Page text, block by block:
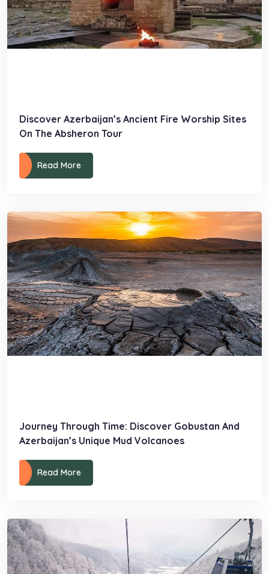
Discover Azerbaijan’s Ancient Fire Worship Sites
On The Absheron Tour
Read More
Journey Through Time: Discover Gobustan And
Azerbaijan’s Unique Mud Volcanoes
Read More